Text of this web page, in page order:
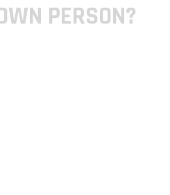
PERSON?